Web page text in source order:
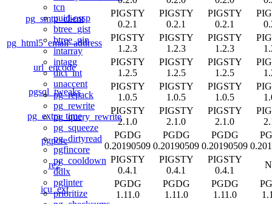
tcn
uuid-ossp
btree_gist
btree_gin
intarray
intagg
dict_int
unaccent
pg_repack
pg_rewrite
pg_query_rewrite
pg_squeeze
pg_dirtyread
pgfincore
pg_cooldown
ddlx
pglinter
prioritize
pg_smtp_client
PIGSTY
0.2.1
PIGSTY
0.2.1
PIGSTY
0.2.1
pg_html5_email_address
PIGSTY
1.2.3
PIGSTY
1.2.3
PIGSTY
1.2.3
url_encode
PIGSTY
1.2.5
PIGSTY
1.2.5
PIGSTY
1.2.5
pgsql_tweaks
PIGSTY
1.0.5
PIGSTY
1.0.5
PIGSTY
1.0.5
pg_extra_time
PIGSTY
2.1.0
PIGSTY
2.1.0
PIGSTY
2.1.0
pgpcre
PGDG
0.20190509
PGDG
0.20190509
PGDG
0.20190509
re2
PIGSTY
0.4.1
PIGSTY
0.4.1
PIGSTY
0.4.1
icu_ext
PGDG
1.11.0
PGDG
1.11.0
PGDG
1.11.0